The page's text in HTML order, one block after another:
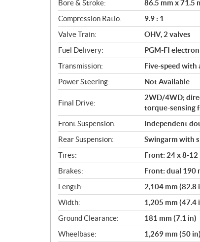
t
i
o
n
s
Bore & Stroke:
86.5 mm x 71.5
Compression Ratio:
9.9 : 1
Valve Train:
OHV, 2 valves
Fuel Delivery:
PGM-FI
Transmission:
Five-speed
Power Steering:
Not Available
Final Drive:
2WD/4WD;
torque-sensing
Front Suspension:
Independent
Rear Suspension:
Swingarm with
Tires:
Front: 24 x 8-12
Brakes:
Front: dual 190
Length:
2,104 mm (82.8
Width:
1,205 mm (47.4
Ground Clearance:
181 mm (7.1 in)
Wheelbase:
1,269 mm (50 in)